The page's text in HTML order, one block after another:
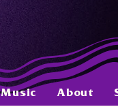
Music About